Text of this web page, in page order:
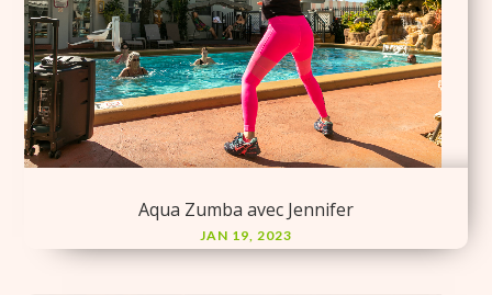
Aqua Zumba avec Jennifer
JAN 19, 2023